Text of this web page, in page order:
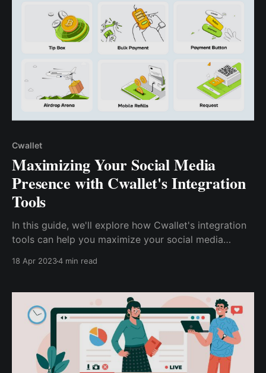
Cwallet
Maximizing Your Social Media
Presence with Cwallet's Integration
Tools
In this guide, we'll explore how Cwallet's integration
tools can help you maximize your social media
strategy. Whether you're a social media pro or just
tools can help you succeed on social media.
18 Apr 20234 min read